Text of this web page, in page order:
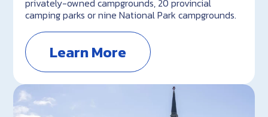
camping parks or nine National Park campgrounds.
Learn More